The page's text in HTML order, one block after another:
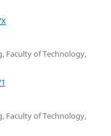
Faculty of Technology,
Faculty of Technology,